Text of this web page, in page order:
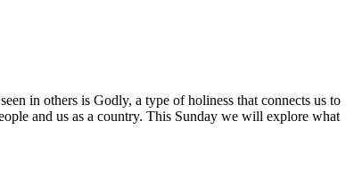
in others is Godly, a type of holiness that connects us to
and us as a country. This Sunday we will explore what